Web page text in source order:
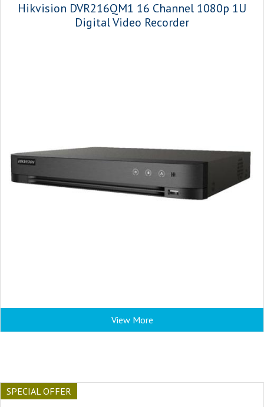
Hikvision DVR216QM1 16 Channel 1080p 1U
Digital Video Recorder
View More
SPECIAL OFFER